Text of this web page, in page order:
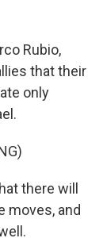
Rubio,
that their
only
there will
moves, and